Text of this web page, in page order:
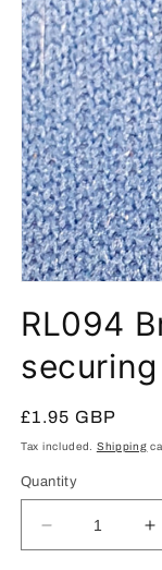
1
inRL094
Regular
price
£1.95 GBP
Tax included. Shipping
Quantity
Decrease
quantity